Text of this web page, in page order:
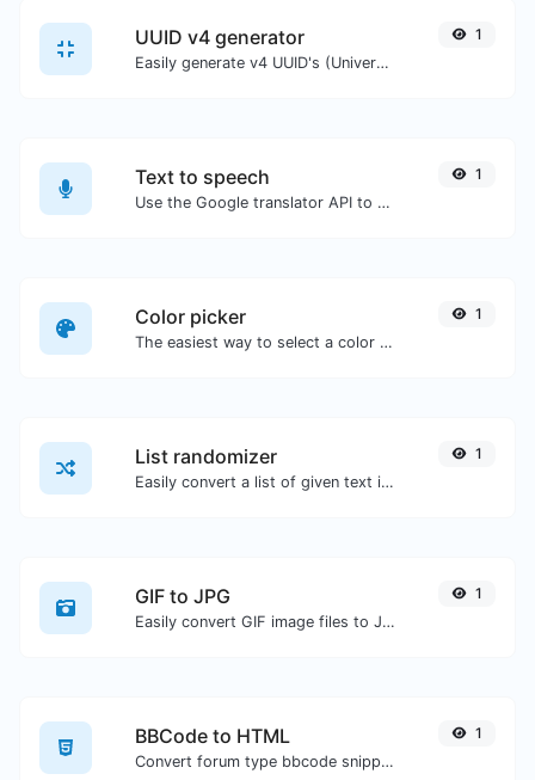
UUID v4 generator
Easily generate v4 UUID's (Universally unique identifier) with the help of our tool.
1
Text to speech
Use the Google translator API to generate text to speech audio.
1
Color picker
The easiest way to select a color from the color wheel and get the results in any format.
1
List randomizer
Easily convert a list of given text into a randomized list.
1
GIF to JPG
Easily convert GIF image files to JPG.
1
BBCode to HTML
Convert forum type bbcode snippets to raw HTML code.
1